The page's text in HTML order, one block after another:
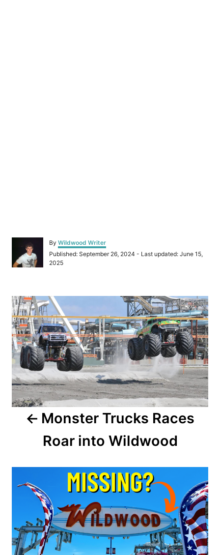
By A
u
t
Wildwood Writer
P
o
d
n
Published: September 26, 2024 - Last updated: June 15,
2025
P
o
s
t
n
a
g
a
i
o
Monster Trucks Races
Roar into Wildwood